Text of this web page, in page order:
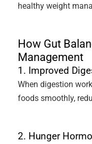
healthy weight
How Gut
Management
1. Improved
When digestion
foods smoothly,
2. Hunger